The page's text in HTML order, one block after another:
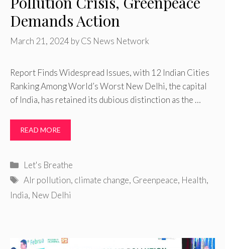
Demands Action
March 21, 2024 byCS News Network
Report Finds Widespread Issues, with 12 Indian Cities
Ranking Among World’s Worst New Delhi, the capital
of India, has retained its dubious distinction as the …
READ MORE
Categories
Let's Breathe
Tags
AIr pollution, climate change, Greenpeace, Health,
India, New Delhi